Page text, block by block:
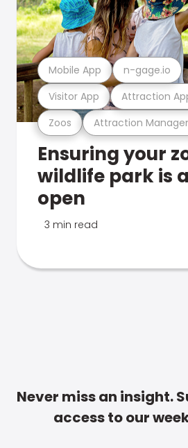
Zoos Attraction
Visitor App Attraction
Mobile App n-gage.io
Ensuring your
wildlife park is
open
3 min read
Never miss an insight.
access to our